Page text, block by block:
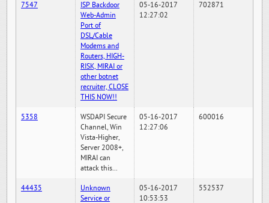
7547
ISP Backdoor
Web-Admin
Port of
DSL/Cable
Modems and
Routers, HIGH-
RISK, MIRAI or
other botnet
recruiter, CLOSE
THIS NOW!!
05-16-2017
12:27:02
702871
5358
WSDAPI Secure
Channel, Win
Vista-Higher,
Server 2008+,
MIRAI can
attack this...
05-16-2017
12:27:06
600016
44435
Unknown
Service or
05-16-2017
10:53:53
552537